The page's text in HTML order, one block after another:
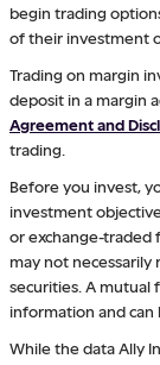
begin trading
of their investment
Trading on margin
deposit in a margin
Agreement and
trading.
Before you invest,
investment
or exchange-traded
may not
securities. A mutual
information and can
While the data Ally